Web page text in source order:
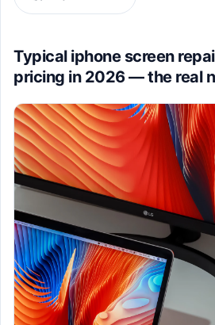
Typical iphone screen
pricing in 2026 — the real